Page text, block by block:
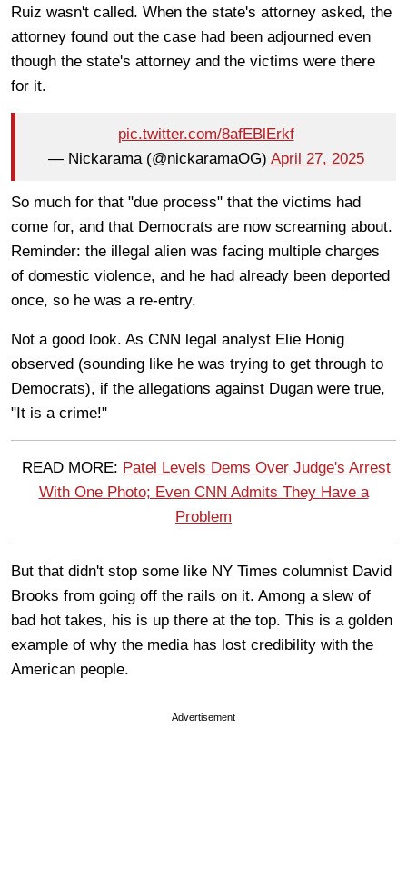
Ruiz wasn't called. When the state's attorney asked, the
attorney found out the case had been adjourned even
though the state's attorney and the victims were there
for it.
pic.twitter.com/8afEBlErkf
— Nickarama (@nickaramaOG) April 27, 2025
So much for that "due process" that the victims had
come for, and that Democrats are now screaming about.
Reminder: the illegal alien was facing multiple charges
of domestic violence, and he had already been deported
once, so he was a re-entry.
Not a good look. As CNN legal analyst Elie Honig
observed (sounding like he was trying to get through to
Democrats), if the allegations against Dugan were true,
"It is a crime!"
READ MORE: Patel Levels Dems Over Judge's Arrest
With One Photo; Even CNN Admits They Have a
Problem
But that didn't stop some like NY Times columnist David
Brooks from going off the rails on it. Among a slew of
bad hot takes, his is up there at the top. This is a golden
example of why the media has lost credibility with the
American people.
Advertisement